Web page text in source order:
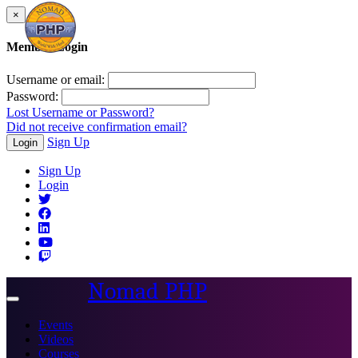
×
Member Login
Username or email:
Password:
Lost Username or Password?
Did not receive confirmation email?
Login Sign Up
Sign Up
Login
Toggle
Nomad PHP
Events
Videos
Courses